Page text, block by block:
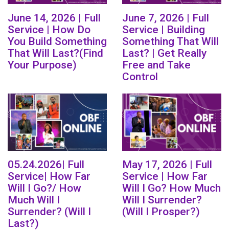
June 14, 2026 | Full
Service | How Do
You Build Something
That Will Last?(Find
Your Purpose)
June 7, 2026 | Full
Service | Building
Something That Will
Last? | Get Really
Free and Take
Control
05.24.2026| Full
Service| How Far
Will I Go?/ How
Much Will I
Surrender? (Will I
Last?)
May 17, 2026 | Full
Service | How Far
Will I Go? How Much
Will I Surrender?
(Will I Prosper?)